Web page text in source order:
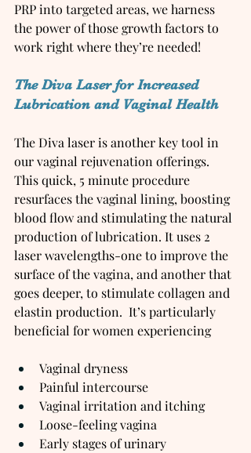
PRP into targeted areas, we harness
the power of those growth factors to
work right where they’re needed!
The Diva Laser for Increased
Lubrication and Vaginal Health
The Diva laser is another key tool in
our vaginal rejuvenation offerings.
This quick, 5 minute procedure
resurfaces the vaginal lining, boosting
blood flow and stimulating the natural
production of lubrication. It uses 2
laser wavelengths-one to improve the
surface of the vagina, and another that
goes deeper, to stimulate collagen and
elastin production.  It’s particularly
beneficial for women experiencing
Vaginal dryness
Painful intercourse
Vaginal irritation and itching
Loose-feeling vagina
Early stages of urinary